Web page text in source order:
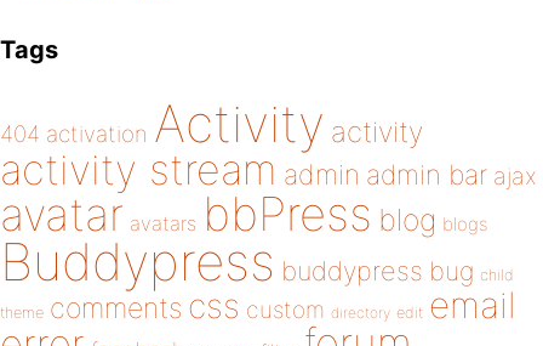
Tags
404 activation Activity activity
activity stream admin admin bar ajax
avatar avatars bbPress blog blogs
Buddypress buddypress bug child
theme comments css custom directory edit email